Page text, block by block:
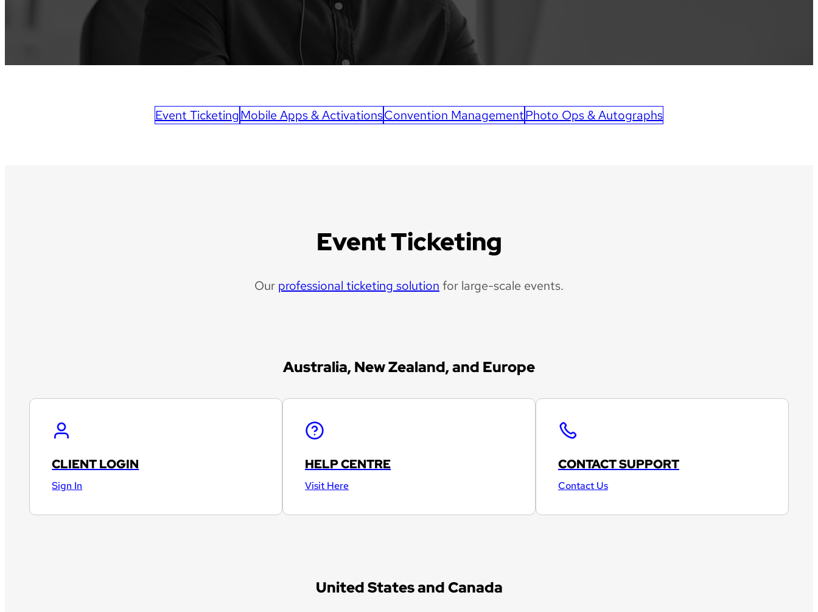
Event TicketingMobile Apps & ActivationsConvention ManagementPhoto Ops & Autographs
Event Ticketing
Our professional ticketing solution for large-scale events.
Australia, New Zealand, and Europe
CLIENT LOGIN
Sign In
HELP CENTRE
Visit Here
CONTACT SUPPORT
Contact Us
United States and Canada